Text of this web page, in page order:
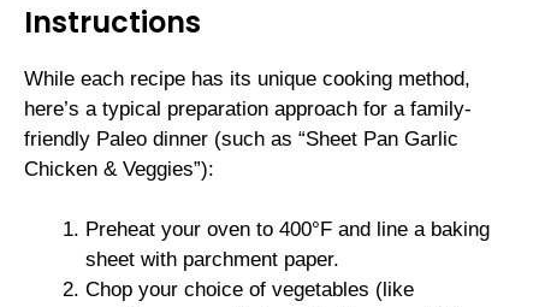
Instructions
While each recipe has its unique cooking method,
here’s a typical preparation approach for a family-
friendly Paleo dinner (such as “Sheet Pan Garlic
Chicken & Veggies”):
Preheat your oven to 400°F and line a baking
sheet with parchment paper.
Chop your choice of vegetables (like